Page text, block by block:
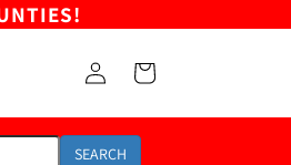
Log
in
Cart
SEARCH